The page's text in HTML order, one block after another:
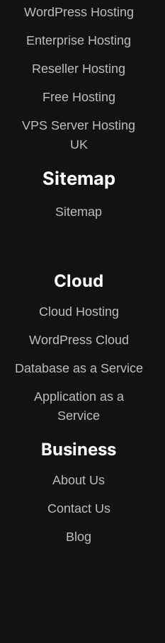
WordPress Hosting
Enterprise Hosting
Reseller Hosting
Free Hosting
VPS Server Hosting
UK
Sitemap
Sitemap
Cloud
Cloud Hosting
WordPress Cloud
Database as a Service
Application as a
Service
Business
About Us
Contact Us
Blog